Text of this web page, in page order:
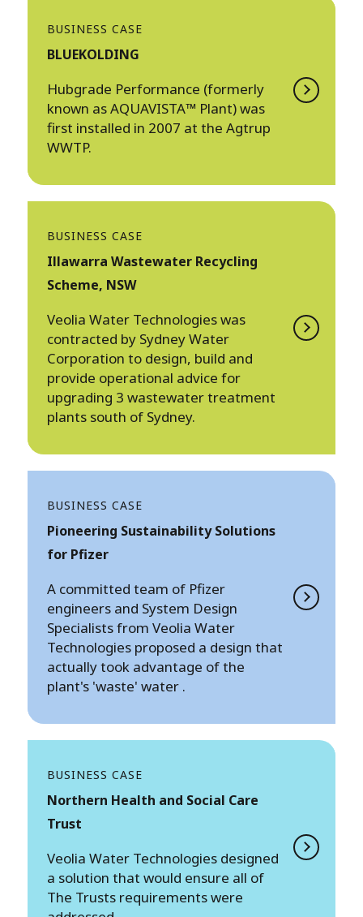
BUSINESS CASE
BLUEKOLDING
Hubgrade Performance (formerly
known as AQUAVISTA™ Plant) was
first installed in 2007 at the Agtrup
WWTP.
BUSINESS CASE
Illawarra Wastewater Recycling
Scheme, NSW
Veolia Water Technologies was
contracted by Sydney Water
Corporation to design, build and
provide operational advice for
upgrading 3 wastewater treatment
plants south of Sydney.
BUSINESS CASE
Pioneering Sustainability Solutions
for Pfizer
A committed team of Pfizer
engineers and System Design
Specialists from Veolia Water
Technologies proposed a design that
actually took advantage of the
plant's 'waste' water .
BUSINESS CASE
Northern Health and Social Care
Trust
Veolia Water Technologies designed
a solution that would ensure all of
The Trusts requirements were